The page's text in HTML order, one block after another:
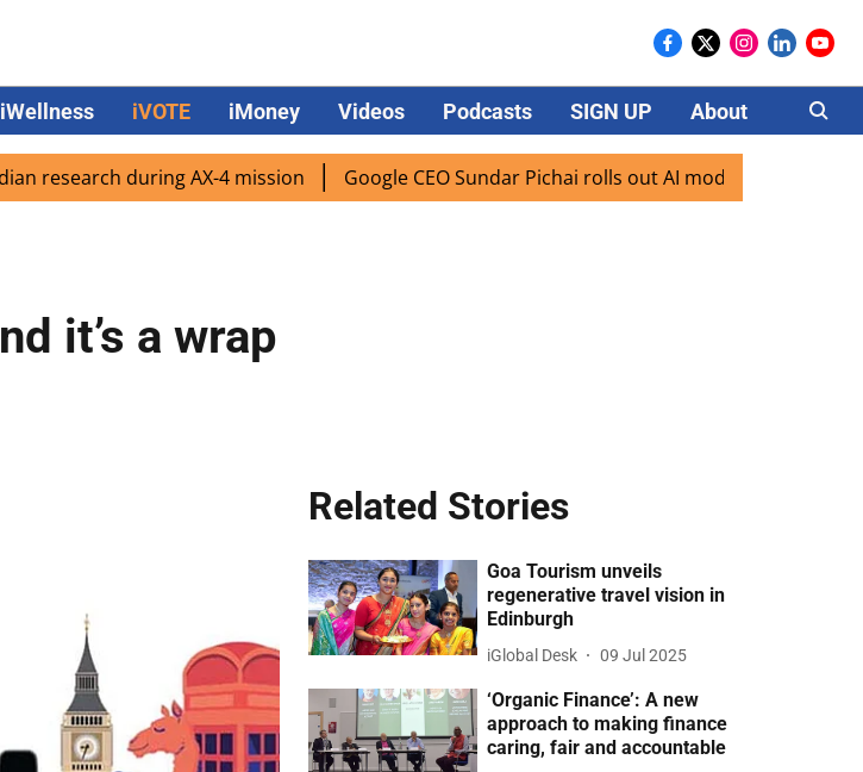
iWellness iVOTE iMoney Videos Podcasts SIGN UP About Careers
during AX-4 mission Google CEO Sundar Pichai rolls out AI mode search for users in
it’s a wrap
Related Stories
Goa Tourism unveils
regenerative travel vision in
Edinburgh
iGlobal Desk 09 Jul 2025
‘Organic Finance’: A new
approach to making finance
caring, fair and accountable